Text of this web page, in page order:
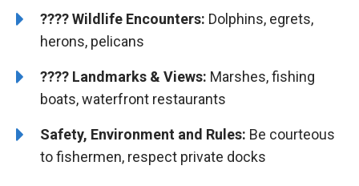
????Wildlife Encounters: Dolphins, egrets,
herons, pelicans
????️ Landmarks & Views: Marshes, fishing
boats, waterfront restaurants
Safety, Environment and Rules: Be courteous
to fishermen, respect private docks